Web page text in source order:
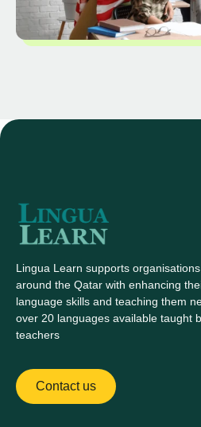
Lingua Learn supports
around the Qatar with enhancing
language skills and teaching them
over 20 languages available taught
teachers
Contact us